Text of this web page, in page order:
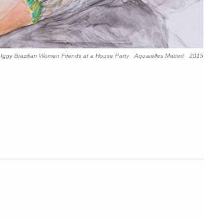
Iggy Brazilian Women Friends at a House Party Aquarelles Matted 2015